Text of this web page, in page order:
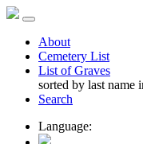
About
Cemetery List
List of Graves
sorted by last name
Search
Language: